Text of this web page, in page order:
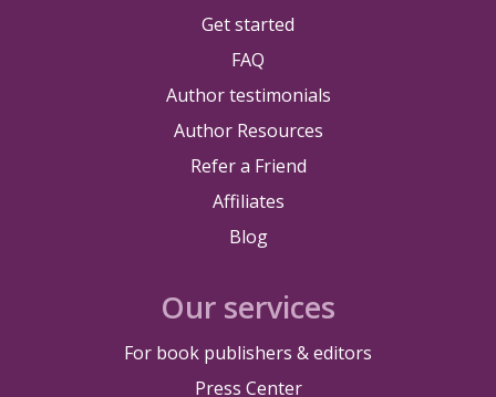
Get started
FAQ
Author testimonials
Author Resources
Refer a Friend
Affiliates
Blog
Our services
For book publishers & editors
Press Center